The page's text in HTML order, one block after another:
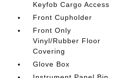
Keyfob Cargo Access
Front Cupholder
Front Only
Vinyl/Rubber Floor
Covering
Glove Box